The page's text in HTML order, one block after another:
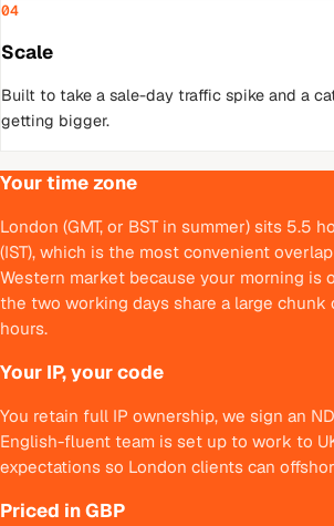
04
Scale
Built to take a sale-day traffic spike and a
getting bigger.
Your time zone
London (GMT, or BST in summer) sits 5.5
(IST), which is the most convenient
Western market because your morning is
the two working days share a large chunk
hours.
Your IP, your code
You retain full IP ownership, we sign an
English-fluent team is set up to work to
expectations so London clients can
Priced in GBP